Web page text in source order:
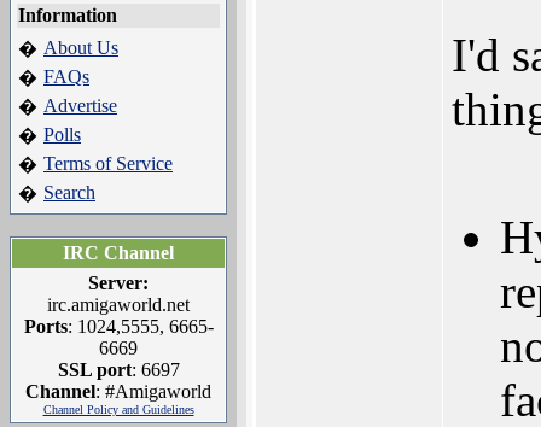
Information
� About Us
� FAQs
� Advertise
� Polls
� Terms of Service
� Search
IRC Channel
Server:
irc.amigaworld.net
Ports: 1024,5555, 6665-
6669
SSL port: 6697
Channel: #Amigaworld
Channel Policy and Guidelines
I'd